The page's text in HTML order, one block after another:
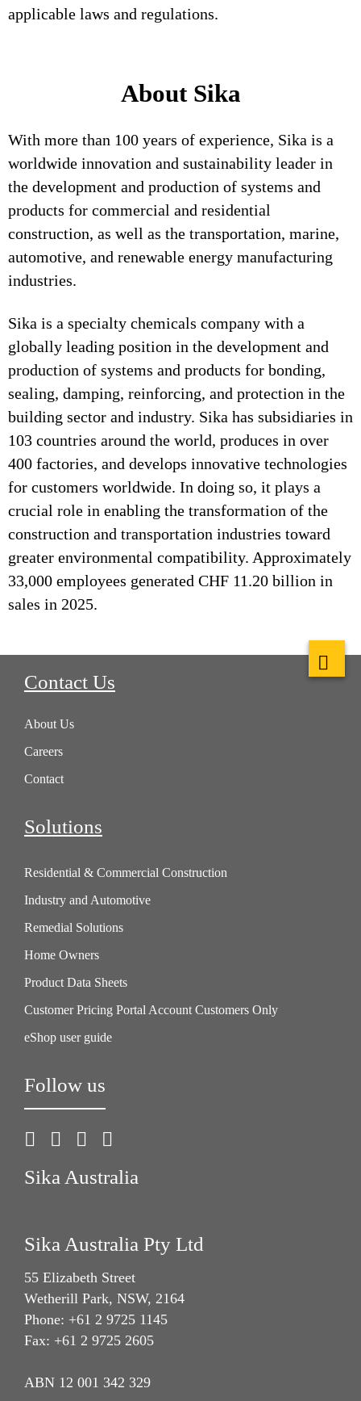
applicable laws and regulations.
About Sika
With more than 100 years of experience, Sika is a
worldwide innovation and sustainability leader in
the development and production of systems and
products for commercial and residential
construction, as well as the transportation, marine,
automotive, and renewable energy manufacturing
industries.
Sika is a specialty chemicals company with a
globally leading position in the development and
production of systems and products for bonding,
sealing, damping, reinforcing, and protection in the
building sector and industry. Sika has subsidiaries in
103 countries around the world, produces in over
400 factories, and develops innovative technologies
for customers worldwide. In doing so, it plays a
crucial role in enabling the transformation of the
construction and transportation industries toward
greater environmental compatibility. Approximately
33,000 employees generated CHF 11.20 billion in
sales in 2025.
Contact Us
About Us
Careers
Contact
Solutions
Residential & Commercial Construction
Industry and Automotive
Remedial Solutions
Home Owners
Product Data Sheets
Customer Pricing Portal Account Customers Only
eShop user guide
Follow us
Sika Australia
Sika Australia Pty Ltd
55 Elizabeth Street
Wetherill Park, NSW, 2164
Phone: +61 2 9725 1145
Fax: +61 2 9725 2605
ABN 12 001 342 329